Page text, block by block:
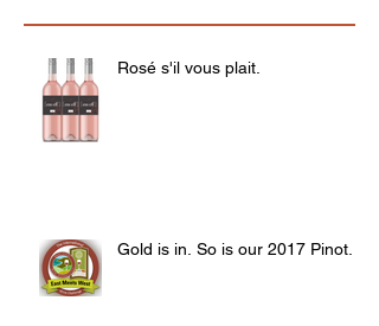
Rosé s'il vous plait.
Gold is in. So is our 2017 Pinot.